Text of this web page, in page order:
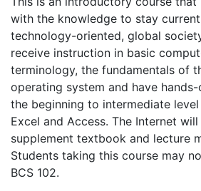
with the knowledge to stay
technology-oriented, global
receive instruction in basic
terminology, the fundamentals of
operating system and have
the beginning to intermediate
Excel and Access. The Internet
supplement textbook and lecture
Students taking this course may
BCS 102.